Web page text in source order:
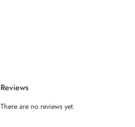
Reviews
There are no reviews yet.